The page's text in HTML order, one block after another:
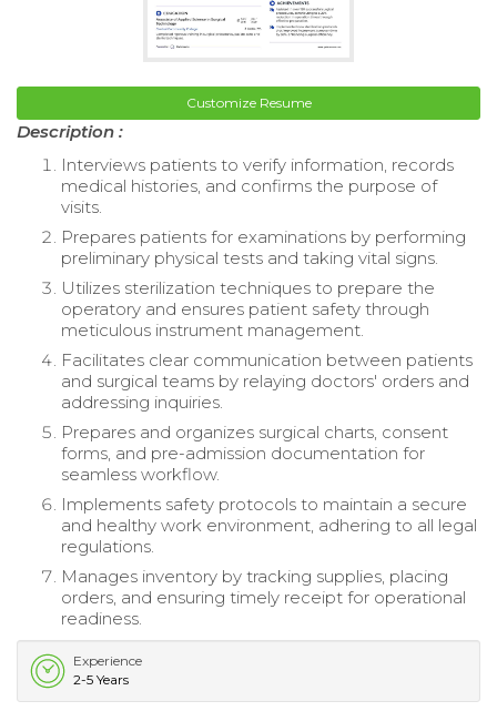
Customize Resume
Description :
Interviews patients to verify information, records
medical histories, and confirms the purpose of
visits.
Prepares patients for examinations by performing
preliminary physical tests and taking vital signs.
Utilizes sterilization techniques to prepare the
operatory and ensures patient safety through
meticulous instrument management.
Facilitates clear communication between patients
and surgical teams by relaying doctors' orders and
addressing inquiries.
Prepares and organizes surgical charts, consent
forms, and pre-admission documentation for
seamless workflow.
Implements safety protocols to maintain a secure
and healthy work environment, adhering to all legal
regulations.
Manages inventory by tracking supplies, placing
orders, and ensuring timely receipt for operational
readiness.
Experience
2-5 Years